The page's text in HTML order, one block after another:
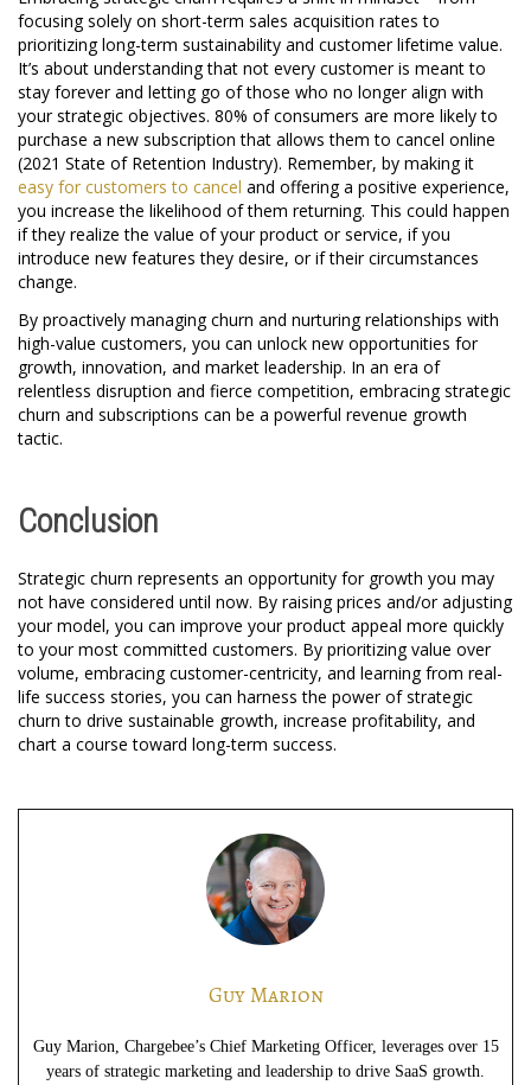
focusing solely on short-term sales acquisition rates to
prioritizing long-term sustainability and customer lifetime value.
It’s about understanding that not every customer is meant to
stay forever and letting go of those who no longer align with
your strategic objectives. 80% of consumers are more likely to
purchase a new subscription that allows them to cancel online
(2021 State of Retention Industry). Remember, by making it
easy for customers to cancel and offering a positive experience,
you increase the likelihood of them returning. This could happen
if they realize the value of your product or service, if you
introduce new features they desire, or if their circumstances
change.
By proactively managing churn and nurturing relationships with
high-value customers, you can unlock new opportunities for
growth, innovation, and market leadership. In an era of
relentless disruption and fierce competition, embracing strategic
churn and subscriptions can be a powerful revenue growth
tactic.
Conclusion
Strategic churn represents an opportunity for growth you may
not have considered until now. By raising prices and/or adjusting
your model, you can improve your product appeal more quickly
to your most committed customers. By prioritizing value over
volume, embracing customer-centricity, and learning from real-
life success stories, you can harness the power of strategic
churn to drive sustainable growth, increase profitability, and
chart a course toward long-term success.
Guy Marion
Guy Marion, Chargebee’s Chief Marketing Officer, leverages over 15
years of strategic marketing and leadership to drive SaaS growth.